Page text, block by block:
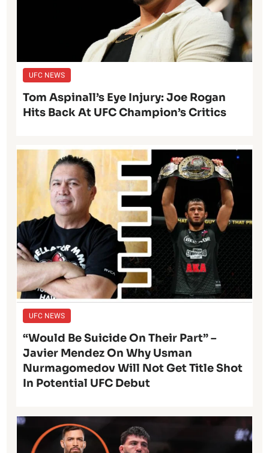
UFC NEWS
Tom Aspinall’s Eye Injury: Joe Rogan
Hits Back At UFC Champion’s Critics
UFC NEWS
“Would Be Suicide On Their Part” –
Javier Mendez On Why Usman
Nurmagomedov Will Not Get Title Shot
In Potential UFC Debut